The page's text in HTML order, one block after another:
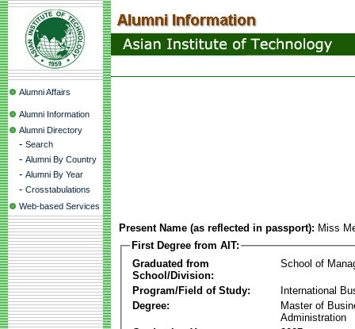
Alumni Affairs
Alumni Information
Alumni Directory
- Search
- Alumni By Country
- Alumni By Year
- Crosstabulations
Web-based Services
Present Name (as reflected in passport): Miss
First Degree from AIT:
Graduated from
School/Division:
School of
Program/Field of Study:
International
Degree:
Master of
Administration